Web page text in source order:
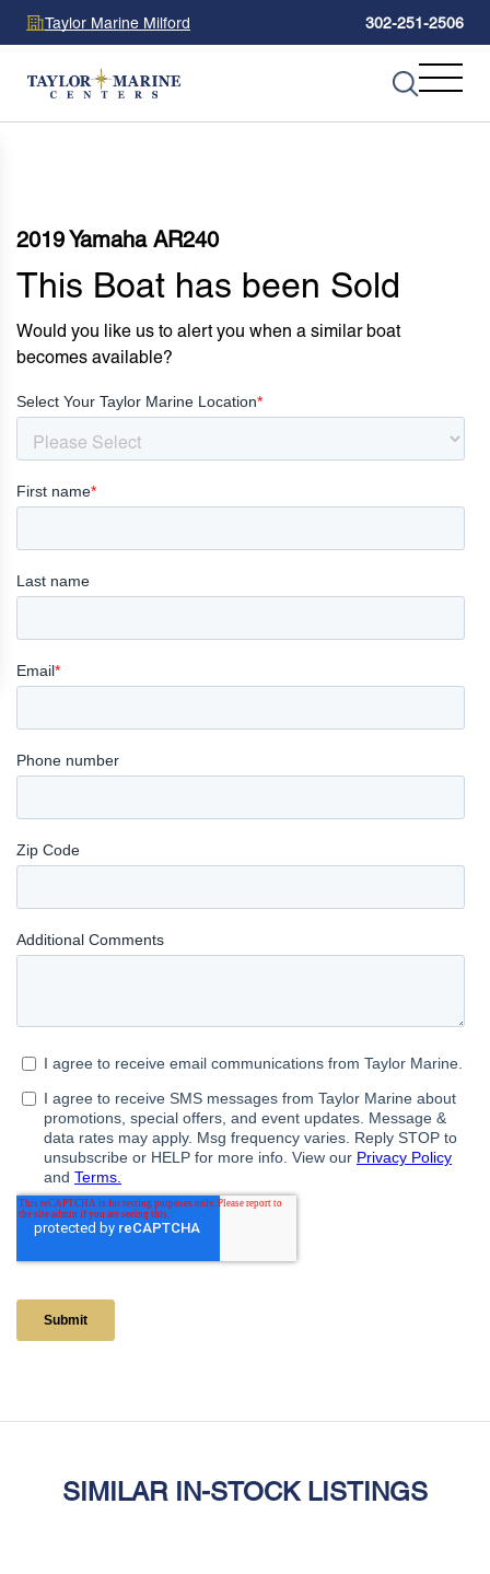
Taylor Marine Milford 302-251-2506
2019 Yamaha AR240
This Boat has been Sold
Would you like us to alert you when a similar boat
becomes available?
SIMILAR IN-STOCK LISTINGS